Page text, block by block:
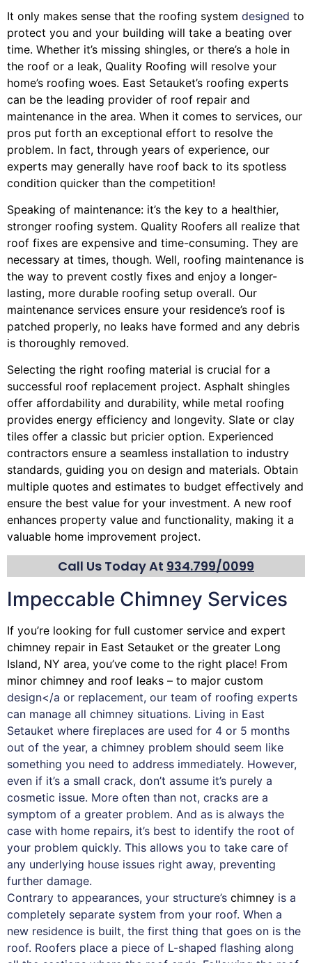
It only makes sense that the roofing system designed to
protect you and your building will take a beating over
time. Whether it’s missing shingles, or there’s a hole in
the roof or a leak, Quality Roofing will resolve your
home’s roofing woes. East Setauket’s roofing experts
can be the leading provider of roof repair and
maintenance in the area. When it comes to services, our
pros put forth an exceptional effort to resolve the
problem. In fact, through years of experience, our
experts may generally have roof back to its spotless
condition quicker than the competition!
Speaking of maintenance: it’s the key to a healthier,
stronger roofing system. Quality Roofers all realize that
roof fixes are expensive and time-consuming. They are
necessary at times, though. Well, roofing maintenance is
the way to prevent costly fixes and enjoy a longer-
lasting, more durable roofing setup overall. Our
maintenance services ensure your residence’s roof is
patched properly, no leaks have formed and any debris
is thoroughly removed.
Selecting the right roofing material is crucial for a
successful roof replacement project. Asphalt shingles
offer affordability and durability, while metal roofing
provides energy efficiency and longevity. Slate or clay
tiles offer a classic but pricier option. Experienced
contractors ensure a seamless installation to industry
standards, guiding you on design and materials. Obtain
multiple quotes and estimates to budget effectively and
ensure the best value for your investment. A new roof
enhances property value and functionality, making it a
valuable home improvement project.
Call Us Today At 934.799/0099
Impeccable Chimney Services
If you’re looking for full customer service and expert
chimney repair in East Setauket or the greater Long
Island, NY area, you’ve come to the right place! From
minor chimney and roof leaks – to major custom
design</a or replacement, our team of roofing experts
can manage all chimney situations. Living in East
Setauket where fireplaces are used for 4 or 5 months
out of the year, a chimney problem should seem like
something you need to address immediately. However,
even if it’s a small crack, don’t assume it’s purely a
cosmetic issue. More often than not, cracks are a
symptom of a greater problem. And as is always the
case with home repairs, it’s best to identify the root of
your problem quickly. This allows you to take care of
any underlying house issues right away, preventing
further damage.
Contrary to appearances, your structure’s chimney is a
completely separate system from your roof. When a
new residence is built, the first thing that goes on is the
roof. Roofers place a piece of L-shaped flashing along